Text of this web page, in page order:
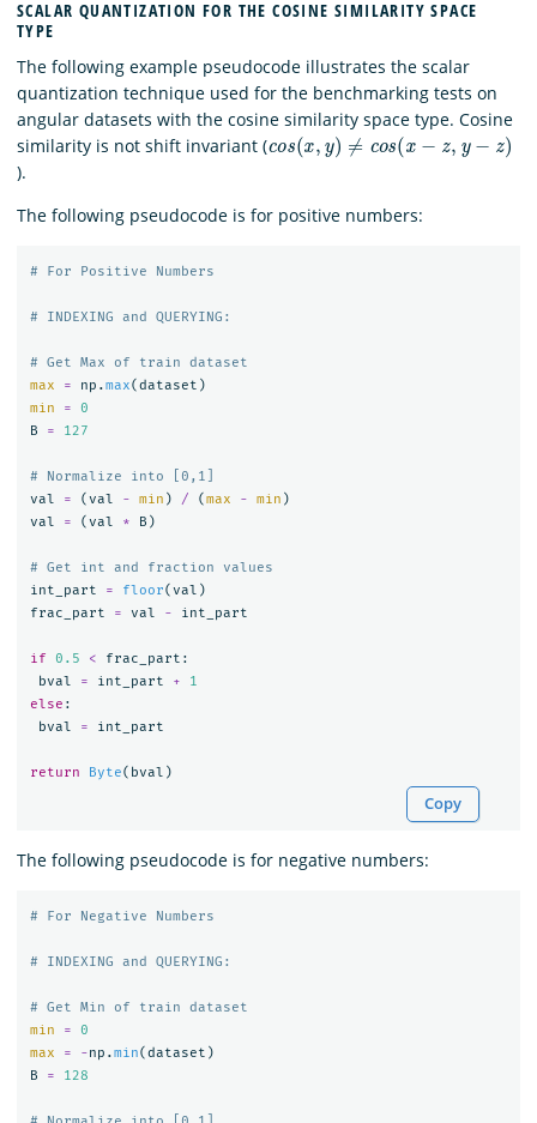
SCALAR QUANTIZATION FOR THE COSINE SIMILARITY SPACE
TYPE
The following example pseudocode illustrates the scalar
quantization technique used for the benchmarking tests on
angular datasets with the cosine similarity space type. Cosine
similarity is not shift invariant (
cos(x,y)≠cos(x− z,y−z )
).
The following pseudocode is for positive numbers:
max
= np .max(dataset )
min
=
0
B
= 127
val
= (val - min ) / (max - min )
val
= (val * B )
int_part
= floor(val )
frac_part
= val - int_part
if 0.5 < frac_part :
bval
= int_part +
1
else :
bval
= int_part
return Byte( bval )
Copy
The following pseudocode is for negative numbers:
min
=
0
max
= -np .min(dataset )
B
= 128